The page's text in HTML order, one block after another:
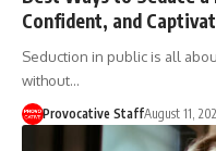
Confident, and
Seduction in public is all
without…
Provocative StaffAugust 11,